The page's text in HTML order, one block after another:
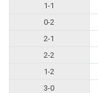
1-1
0-2
2-1
2-2
1-2
3-0